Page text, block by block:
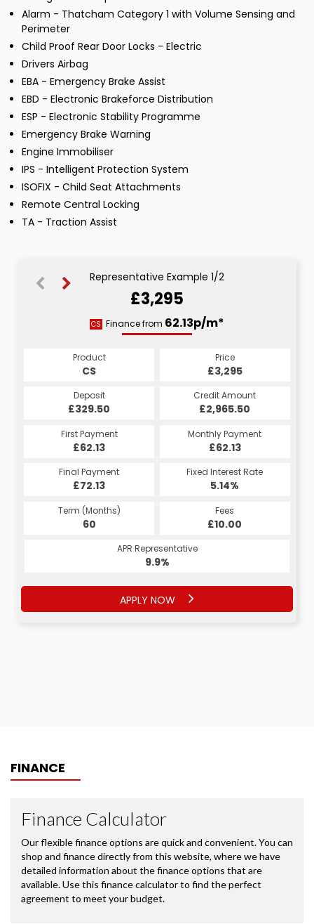
Alarm - Thatcham Category 1 with Volume Sensing and
Perimeter
Child Proof Rear Door Locks - Electric
Drivers Airbag
EBA - Emergency Brake Assist
EBD - Electronic Brakeforce Distribution
ESP - Electronic Stability Programme
Emergency Brake Warning
Engine Immobiliser
IPS - Intelligent Protection System
ISOFIX - Child Seat Attachments
Remote Central Locking
TA - Traction Assist
Representative Example 1/2
£3,295
CS Finance from 62.13p/m*
Product
CS
Price
£3,295
Deposit
£329.50
Credit Amount
£2,965.50
First Payment
£62.13
Monthly Payment
£62.13
Final Payment
£72.13
Fixed Interest Rate
5.14%
Term (Months)
60
Fees
£10.00
APR Representative
9.9%
APPLY NOW
HP
62.13p/m*
Product
HP
Price
£3,295
Deposit
£329.50
Credit Amount
£2,965.50
First Payment
£62.13
Monthly Payment
£62.13
Final Payment
£72.13
Fixed Interest Rate
5.14%
Term (Months)
60
Fees
£10.00
APR Representative
9.9%
APPLY NOW
FINANCE